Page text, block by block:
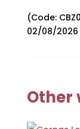
(Code:
02/08/2026
Other